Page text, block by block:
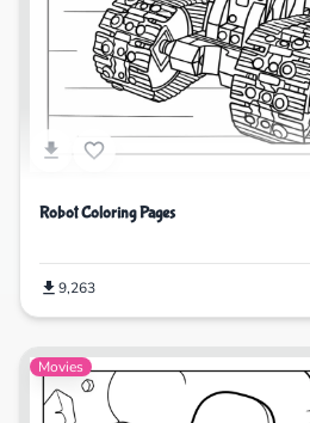
Robot Coloring Pages
9,263
Movies